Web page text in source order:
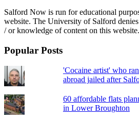
Salford Now is run for educational
website. The University of Salford
/ or knowledge of content on this website.
Popular Posts
'Cocaine artist' who
abroad jailed after
60 affordable flats
in Lower Broughton